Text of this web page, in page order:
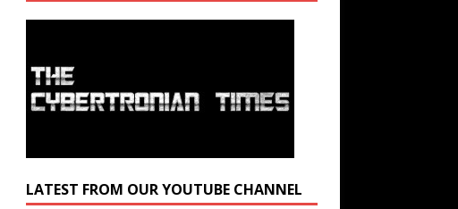
LATEST FROM OUR YOUTUBE CHANNEL